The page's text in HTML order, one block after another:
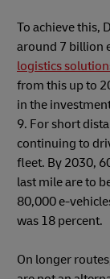
To achieve this,
around 7 billion
logistics
from this up to
in the
9. For short
continuing to
fleet. By 2030,
last mile are to
80,000 e-
was 18 percent.
On longer